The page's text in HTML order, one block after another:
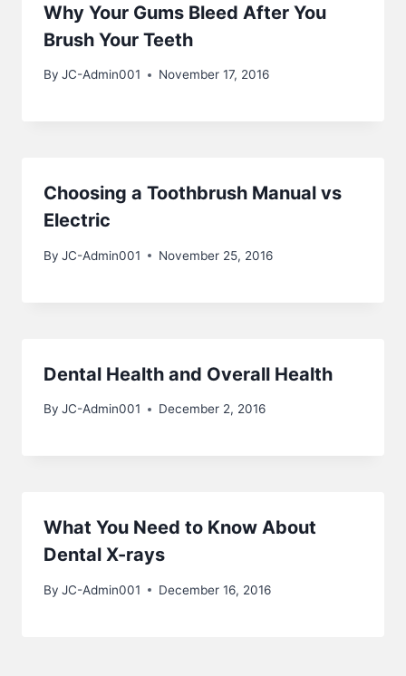
Why Your Gums Bleed After You
Brush Your Teeth
By JC-Admin001 November 17, 2016
Choosing a Toothbrush Manual vs
Electric
By JC-Admin001 November 25, 2016
Dental Health and Overall Health
By JC-Admin001 December 2, 2016
What You Need to Know About
Dental X-rays
By JC-Admin001 December 16, 2016